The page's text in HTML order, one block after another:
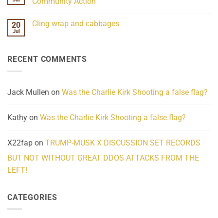
Scientifically
Extraordinary
What
on
Homelessness
Community
20
Jul
Cling wrap and cabbages
wrap
RECENT COMMENTS
Jack Mullen on Was the Charlie Kirk Shooting a false flag?
Kathy on Was the Charlie Kirk Shooting a false flag?
X22fap on TRUMP-MUSK X DISCUSSION SET RECORDS
BUT NOT WITHOUT GREAT DDOS ATTACKS FROM THE
LEFT!
CATEGORIES